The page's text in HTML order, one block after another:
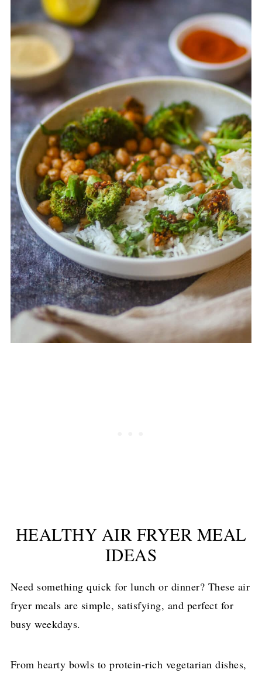
HEALTHY AIR FRYER MEAL
IDEAS
Need something quick for lunch or dinner? These air
fryer meals are simple, satisfying, and perfect for
busy weekdays.
From hearty bowls to protein-rich vegetarian dishes,